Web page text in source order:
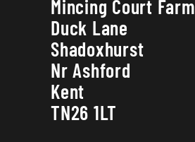
Mincing Court Farm
Duck Lane
Shadoxhurst
Nr Ashford
Kent
TN26 1LT